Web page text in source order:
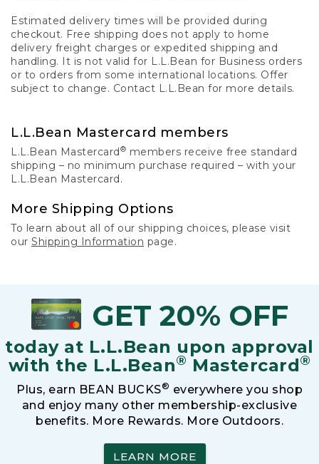
Estimated delivery times will be provided during
checkout. Free shipping does not apply to home
delivery freight charges or expedited shipping and
handling. It is not valid for L.L.Bean for Business orders
or to orders from some international locations. Offer
subject to change. Contact L.L.Bean for more details.
L.L.Bean Mastercard members
L.L.Bean Mastercard® members receive free standard
shipping – no minimum purchase required – with your
L.L.Bean Mastercard.
More Shipping Options
To learn about all of our shipping choices, please visit
our Shipping Information page.
GET 20% OFF
today at L.L.Bean upon approval
with the L.L.Bean® Mastercard®
Plus, earn BEAN BUCKS® everywhere you shop
and enjoy many other membership-exclusive
benefits. More Rewards. More Outdoors.
LEARN MORE